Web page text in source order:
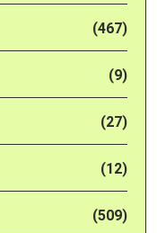
(467)
(9)
(27)
(12)
(509)